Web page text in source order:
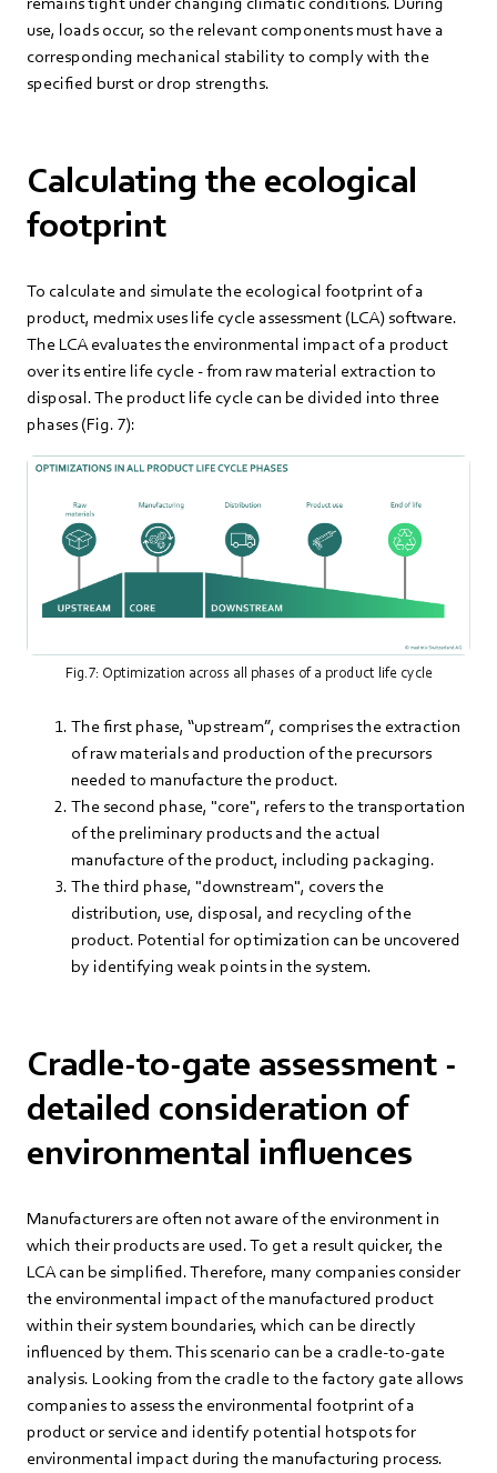
use, loads occur, so the relevant components must have a
corresponding mechanical stability to comply with the
specified burst or drop strengths.
Calculating the ecological
footprint
To calculate and simulate the ecological footprint of a
product, medmix uses life cycle assessment (LCA) software.
The LCA evaluates the environmental impact of a product
over its entire life cycle - from raw material extraction to
disposal. The product life cycle can be divided into three
phases (Fig. 7):
Fig.7: Optimization across all phases of a product life cycle
The first phase, “upstream”, comprises the extraction
of raw materials and production of the precursors
needed to manufacture the product.
The second phase, "core", refers to the transportation
of the preliminary products and the actual
manufacture of the product, including packaging.
The third phase, "downstream", covers the
distribution, use, disposal, and recycling of the
product. Potential for optimization can be uncovered
by identifying weak points in the system.
Cradle-to-gate assessment -
detailed consideration of
environmental influences
Manufacturers are often not aware of the environment in
which their products are used. To get a result quicker, the
LCA can be simplified. Therefore, many companies consider
the environmental impact of the manufactured product
within their system boundaries, which can be directly
influenced by them. This scenario can be a cradle-to-gate
analysis. Looking from the cradle to the factory gate allows
companies to assess the environmental footprint of a
product or service and identify potential hotspots for
environmental impact during the manufacturing process.